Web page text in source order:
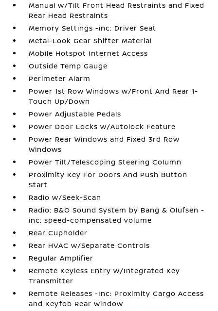
Manual w/Tilt Front Head Restraints and Fixed
Rear Head Restraints
Memory Settings -inc: Driver Seat
Metal-Look Gear Shifter Material
Mobile Hotspot Internet Access
Outside Temp Gauge
Perimeter Alarm
Power 1st Row Windows w/Front And Rear 1-
Touch Up/Down
Power Adjustable Pedals
Power Door Locks w/Autolock Feature
Power Rear Windows and Fixed 3rd Row
Windows
Power Tilt/Telescoping Steering Column
Proximity Key For Doors And Push Button
Start
Radio w/Seek-Scan
Radio: B&O Sound System by Bang & Olufsen -
inc: speed-compensated volume
Rear Cupholder
Rear HVAC w/Separate Controls
Regular Amplifier
Remote Keyless Entry w/Integrated Key
Transmitter
Remote Releases -Inc: Proximity Cargo Access
and Keyfob Rear Window